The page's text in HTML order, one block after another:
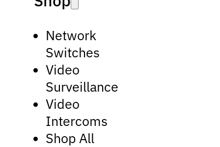
Network
Switches
Video
Surveillance
Video
Intercoms
Shop All